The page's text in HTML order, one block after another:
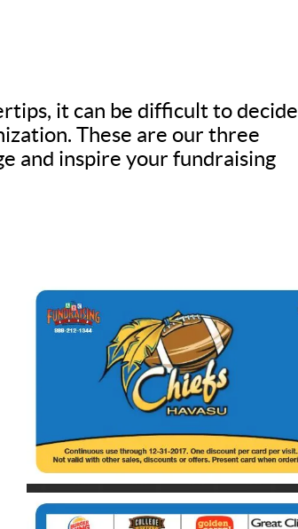
it can be difficult to decide
These are our three
and inspire your fundraising